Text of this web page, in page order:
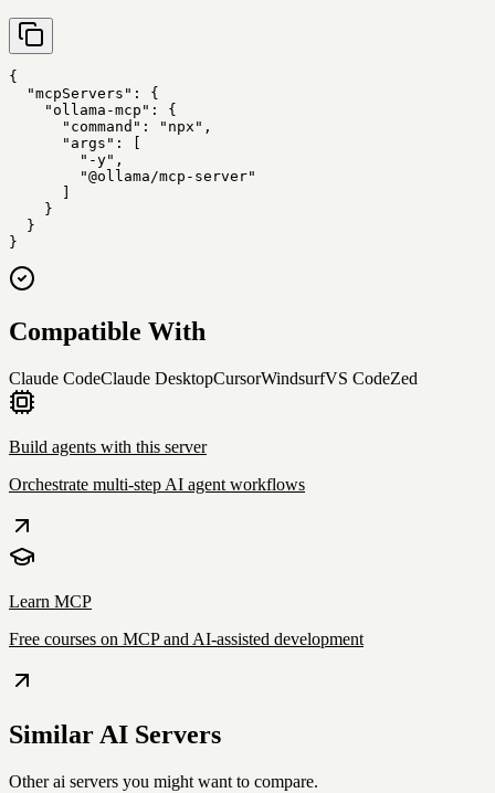
{
  "mcpServers": {
    "ollama-mcp": {
      "command": "npx",
      "args": [
        "-y",
        "@ollama/mcp-server"
      ]
    }
  }
}
Compatible With
Claude CodeClaude DesktopCursorWindsurfVS CodeZed
Build agents with this server
Orchestrate multi-step AI agent workflows
Learn MCP
Free courses on MCP and AI-assisted development
SimilarAI Servers
Otherai servers you might want to compare.